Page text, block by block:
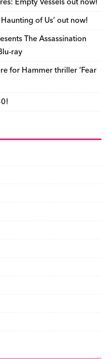
k dl
y
of Us’ out now!
The Assassination
ray
for Hammer thriller ‘Fear